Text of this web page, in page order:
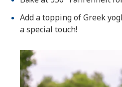
Add a topping of Greek
a special touch!